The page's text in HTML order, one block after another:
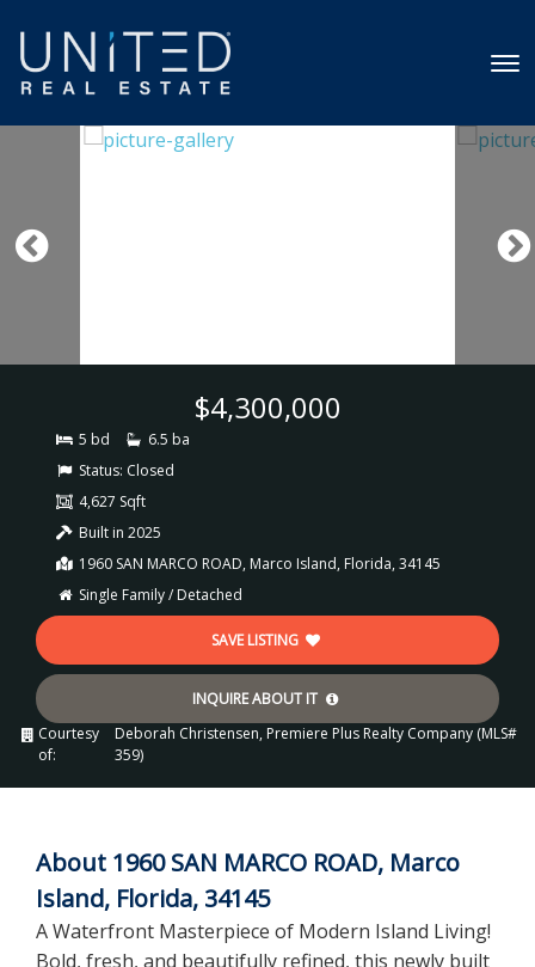
$4,300,000
5 bd
6.5 ba
Status: Closed
4,627 Sqft
Built in 2025
1960 SAN MARCO ROAD, Marco Island, Florida, 34145
Single Family / Detached
SAVE LISTING
INQUIRE ABOUT IT
Courtesy
of:
Deborah Christensen, Premiere Plus Realty Company (MLS#
359)
About 1960 SAN MARCO ROAD, Marco
Island, Florida, 34145
A Waterfront Masterpiece of Modern Island Living!
Bold, fresh, and beautifully refined, this newly built